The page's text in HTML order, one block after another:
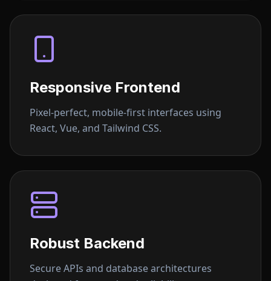
Responsive Frontend
Pixel-perfect, mobile-first interfaces using
React, Vue, and Tailwind CSS.
Robust Backend
Secure APIs and database architectures